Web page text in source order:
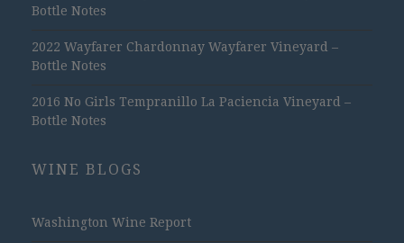
Bottle Notes
2022 Wayfarer Chardonnay Wayfarer Vineyard –
Bottle Notes
2016 No Girls Tempranillo La Paciencia Vineyard –
Bottle Notes
WINE BLOGS
Washington Wine Report